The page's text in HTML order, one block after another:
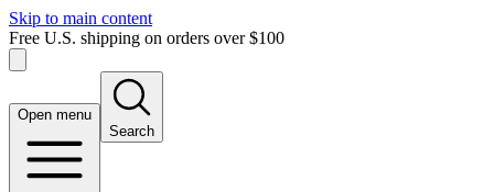
Skip to main content
Free U.S. shipping on orders over $100
Open menu
Search